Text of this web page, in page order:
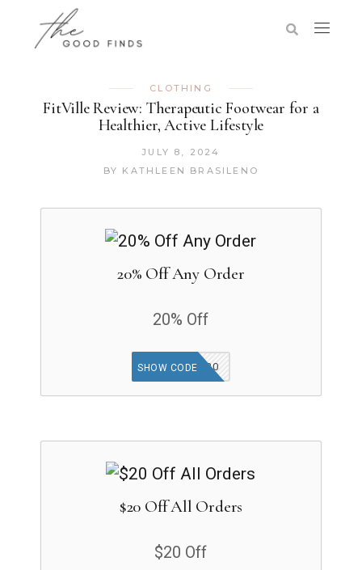
CLOTHING
FitVille Review: Therapeutic Footwear for a
Healthier, Active Lifestyle
JULY 8, 2024
BY KATHLEEN BRASILENO
20% Off Any Order
20% Off
SUNNY20
SHOW CODE
$20 Off All Orders
$20 Off